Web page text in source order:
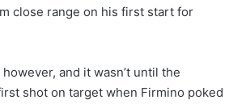
close range on his first start for
and it wasn’t until the
shot on target when Firmino poked